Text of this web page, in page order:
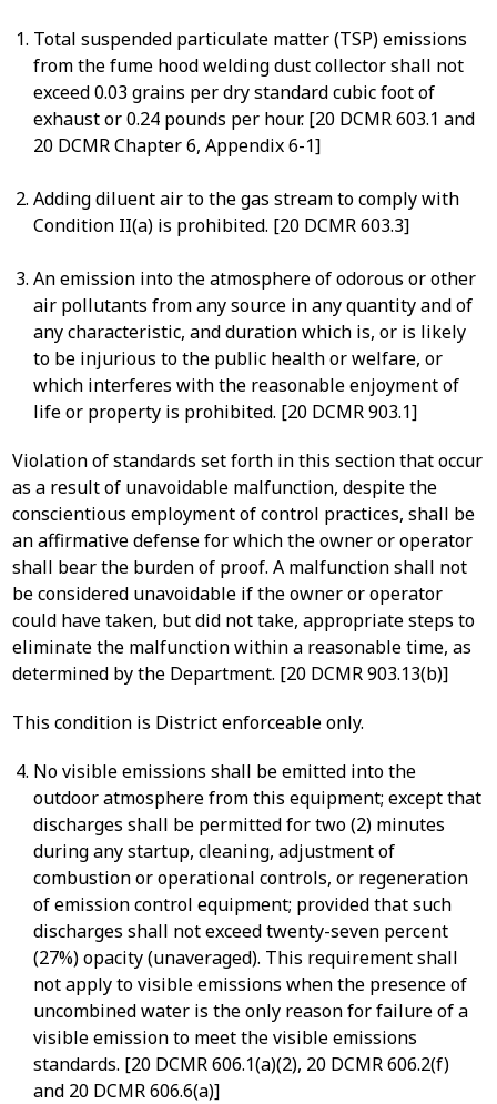
Total suspended particulate matter (TSP) emissions
from the fume hood welding dust collector shall not
exceed 0.03 grains per dry standard cubic foot of
exhaust or 0.24 pounds per hour. [20 DCMR 603.1 and
20 DCMR Chapter 6, Appendix 6-1]
Adding diluent air to the gas stream to comply with
Condition II(a) is prohibited. [20 DCMR 603.3]
An emission into the atmosphere of odorous or other
air pollutants from any source in any quantity and of
any characteristic, and duration which is, or is likely
to be injurious to the public health or welfare, or
which interferes with the reasonable enjoyment of
life or property is prohibited. [20 DCMR 903.1]
Violation of standards set forth in this section that occur
as a result of unavoidable malfunction, despite the
conscientious employment of control practices, shall be
an affirmative defense for which the owner or operator
shall bear the burden of proof. A malfunction shall not
be considered unavoidable if the owner or operator
could have taken, but did not take, appropriate steps to
eliminate the malfunction within a reasonable time, as
determined by the Department. [20 DCMR 903.13(b)]
This condition is District enforceable only.
No visible emissions shall be emitted into the
outdoor atmosphere from this equipment; except that
discharges shall be permitted for two (2) minutes
during any startup, cleaning, adjustment of
combustion or operational controls, or regeneration
of emission control equipment; provided that such
discharges shall not exceed twenty-seven percent
(27%) opacity (unaveraged). This requirement shall
not apply to visible emissions when the presence of
uncombined water is the only reason for failure of a
visible emission to meet the visible emissions
standards. [20 DCMR 606.1(a)(2), 20 DCMR 606.2(f)
and 20 DCMR 606.6(a)]